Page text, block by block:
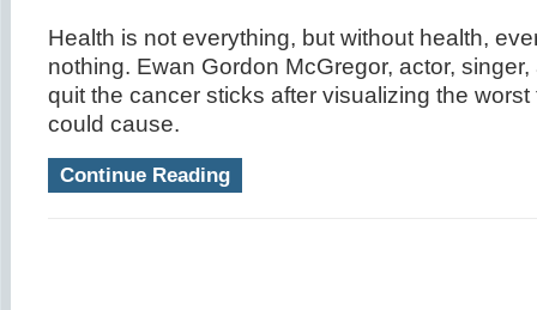
Health is not everything, but without health,
nothing. Ewan Gordon McGregor, actor,
quit the cancer sticks after visualizing the worst
could cause.
Continue Reading